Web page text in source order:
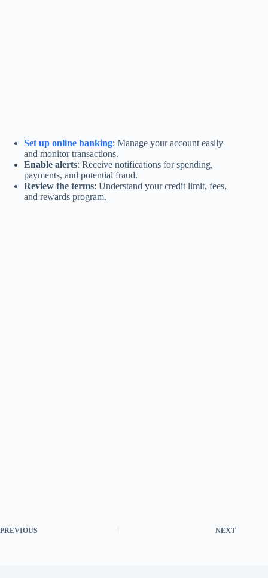
Set up online banking: Manage your account easily
and monitor transactions.
Enable alerts: Receive notifications for spending,
payments, and potential fraud.
Review the terms: Understand your credit limit, fees,
and rewards program.
PREVIOUS NEXT